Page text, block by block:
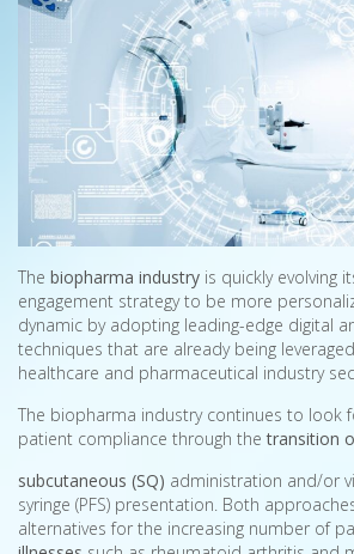
The biopharma industry is quickly evolving
engagement strategy to be more
dynamic by adopting leading-edge digital
techniques that are already being
healthcare and pharmaceutical industry
The biopharma industry continues to look
patient compliance through thetransition
subcutaneous (SQ) administration and/or
syringe (PFS) presentation. Both
alternatives for the increasing number of